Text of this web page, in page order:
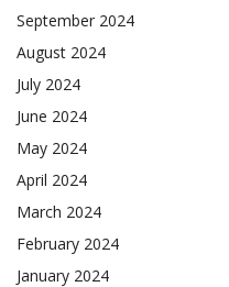
September 2024
August 2024
July 2024
June 2024
May 2024
April 2024
March 2024
February 2024
January 2024